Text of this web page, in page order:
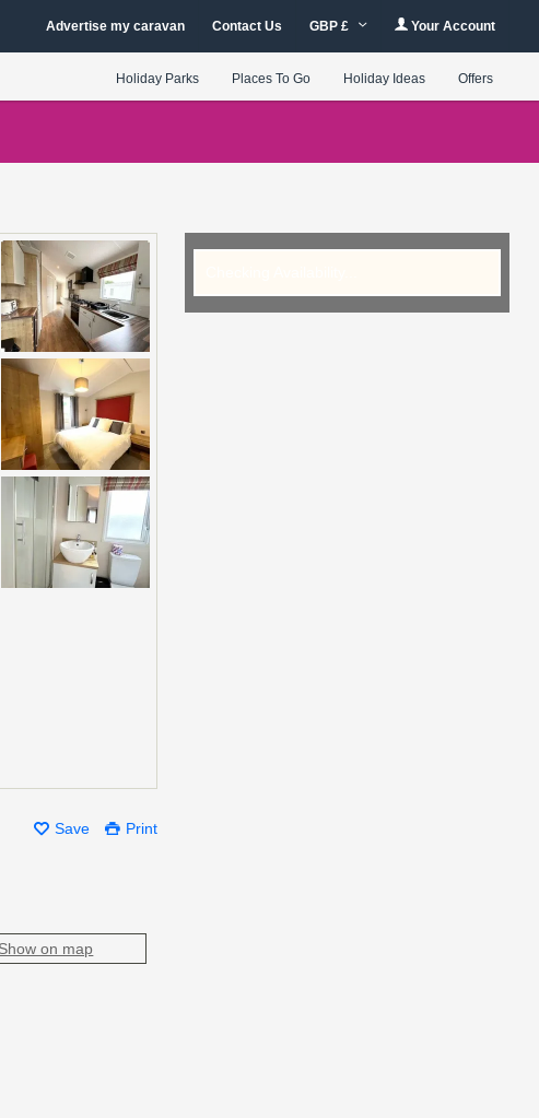
Advertise my caravan Contact Us GBP £ Your Account
Holiday Parks Places To Go Holiday Ideas Offers
Save Print
Show on map